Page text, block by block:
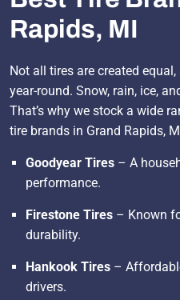
Rapids, MI
Not all tires are created
year-round. Snow, rain, ice,
That’s why we stock a wide
tire brands in Grand Rapids,
Goodyear Tires – A
performance.
Firestone Tires – Known
durability.
Hankook Tires –
drivers.